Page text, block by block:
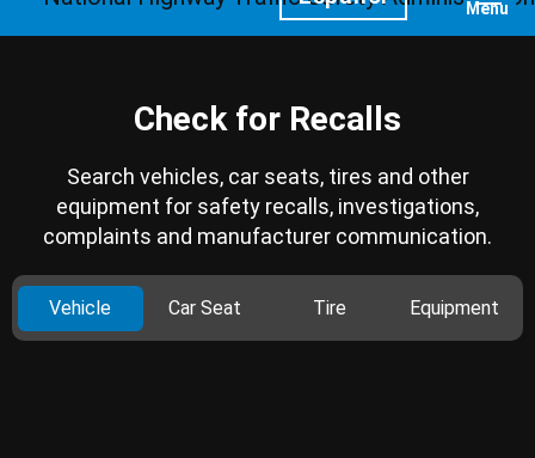
Menu
Check for Recalls
Search vehicles, car seats, tires and other
equipment for safety recalls, investigations,
complaints and manufacturer communication.
Vehicle Car Seat Tire Equipment